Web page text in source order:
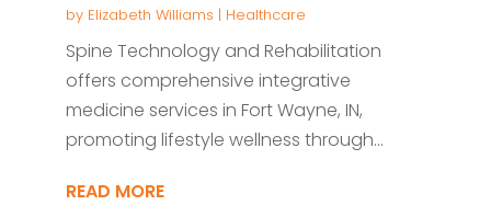
by Elizabeth Williams | Healthcare
Spine Technology and Rehabilitation
offers comprehensive integrative
medicine services in Fort Wayne, IN,
promoting lifestyle wellness through...
READ MORE